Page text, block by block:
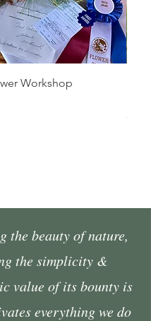
Workshop
Price
$45.00
the beauty of nature,
the simplicity &
value of its bounty is
everything we do